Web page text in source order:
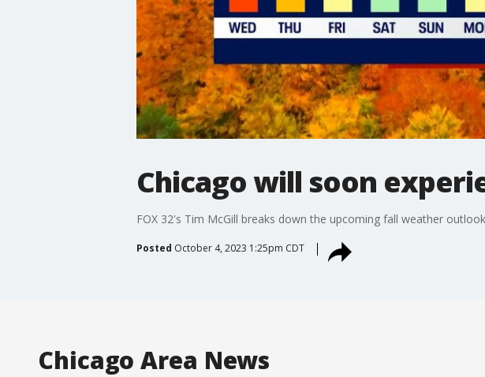
Chicago will soon
FOX 32's Tim McGill breaks down the upcoming fall weather
Posted October 4, 2023 1:25pm CDT
Chicago Area News